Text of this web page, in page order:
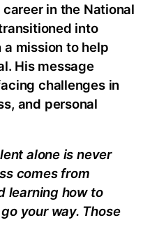
in the National
into
mission to help
His message
challenges in
and personal
alone is never
comes from
learning how to
your way. Those